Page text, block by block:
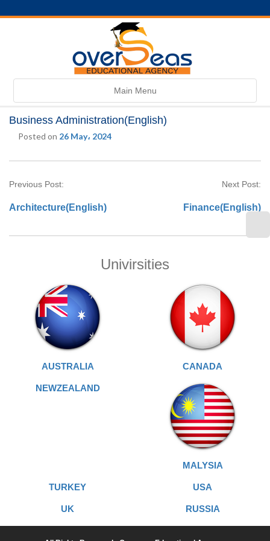
Toggle
navigation
Main Menu
Business Administration(English)
Posted on 26 May، 2024
Previous Post:
Architecture(English)
Next Post:
Finance(English)
Univirsities
AUSTRALIA CANADA
NEWZEALAND
MALYSIA
TURKEY USA
UK RUSSIA